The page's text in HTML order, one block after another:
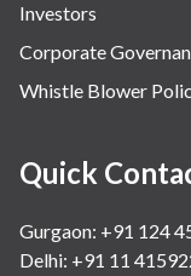
Investors
Corporate
Whistle Blower
Quick
Gurgaon: +91 124
Delhi: +91 11